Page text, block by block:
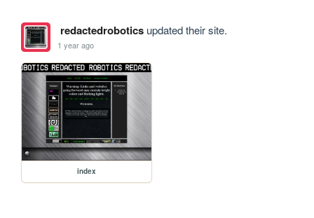
redactedroboticsupdated their site.
1 year ago
index